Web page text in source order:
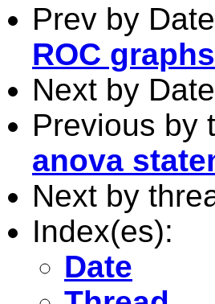
Prev by
ROC graphs
Next by
Previous by
anova
Next by
Index(es):
Date